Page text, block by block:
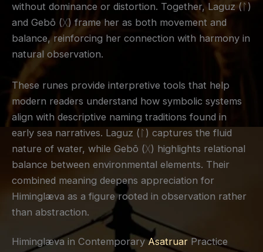
without dominance or distortion. Together, Laguz (ᛚ)
and Gebō (ᚷ) frame her as both movement and
balance, reinforcing her connection with harmony in
natural observation.
These runes provide interpretive tools that help
modern readers understand how symbolic systems
align with descriptive naming traditions found in
early sea narratives. Laguz (ᛚ) captures the fluid
nature of water, while Gebō (ᚷ) highlights relational
balance between environmental elements. Their
combined meaning deepens appreciation for
Himinglæva as a figure rooted in observation rather
than abstraction.
Himinglæva in ContemporaryAsatruar Practice